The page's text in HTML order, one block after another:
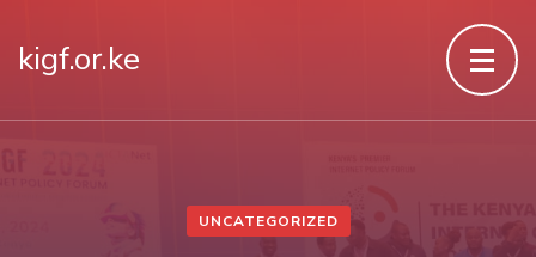
kigf.or.ke
UNCATEGORIZED